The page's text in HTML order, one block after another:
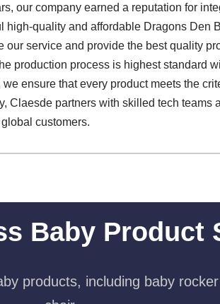
our company earned a reputation for
quality and affordable Dragons Den
our service and provide the best quality
production process is highest standard
ensure that every product meets the
Claesde partners with skilled tech teams
customers.
Baby Product
products, including baby